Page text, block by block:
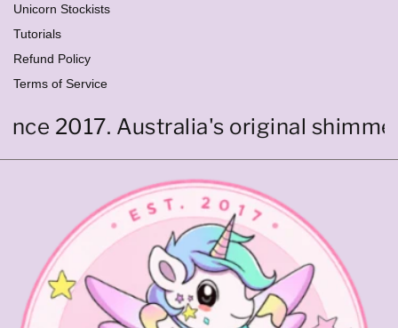
Unicorn Stockists
Tutorials
Refund Policy
Terms of Service
2017. Australia's original